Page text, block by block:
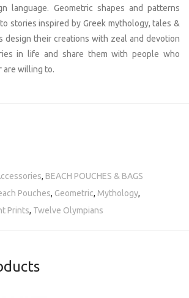
language. Geometric shapes and patterns
stories inspired by Greek mythology, tales &
design their creations with zeal and devotion
in life and share them with people who
are willing to.
, BEACH POUCHES & BAGS
Pouches, Geometric, Mythology,
Prints, Twelve Olympians